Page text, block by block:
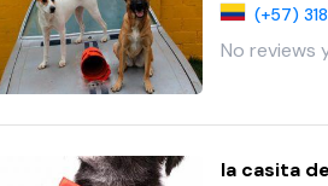
(+57)
No reviews
la casita